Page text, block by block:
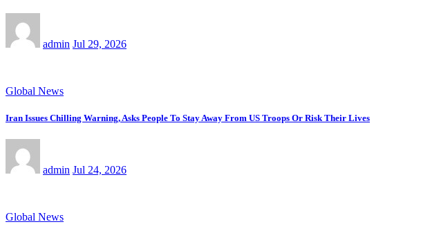
admin Jul 29, 2026
Global News
Iran Issues Chilling Warning, Asks People To Stay Away From US Troops Or Risk Their Lives
admin Jul 24, 2026
Global News